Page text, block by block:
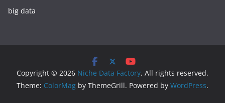
big data
Copyright © 2026 Niche Data Factory. All rights reserved.
Theme: ColorMag by ThemeGrill. Powered by WordPress.